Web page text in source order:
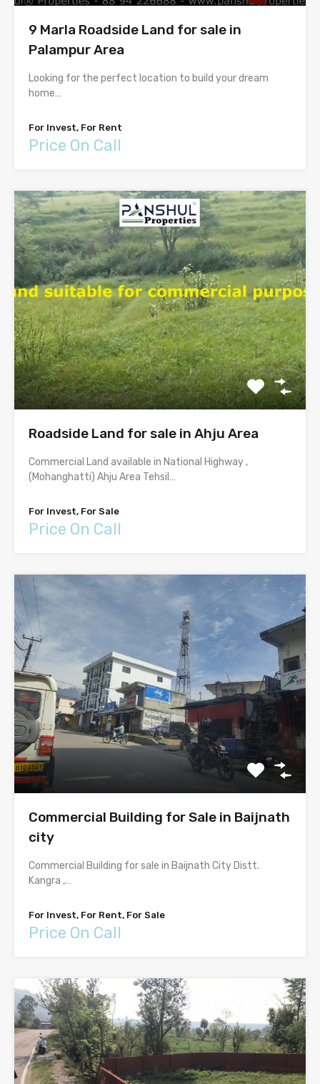
9 Marla Roadside Land for sale in
Palampur Area
Looking for the perfect location to build your dream
home…
For Invest, For Rent
Price On Call
Roadside Land for sale in Ahju Area
Commercial Land available in National Highway ,
(Mohanghatti) Ahju Area Tehsil…
For Invest, For Sale
Price On Call
Commercial Building for Sale in Baijnath
city
Commercial Building for sale in Baijnath City Distt.
Kangra ,…
For Invest, For Rent, For Sale
Price On Call